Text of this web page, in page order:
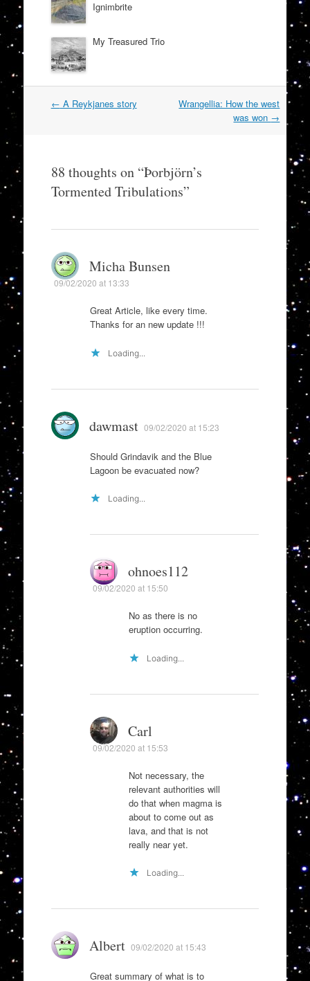
Ignimbrite
My Treasured Trio
Post
← A Reykjanes story
Wrangellia: How the west
was won →
88 thoughts on “Þorbjörn’s
Tormented Tribulations”
Micha Bunsen
09/02/2020 at 13:33
Great Article, like every time.
Thanks for an new update !!!
Loading...
dawmast 09/02/2020 at 15:23
Should Grindavik and the Blue
Lagoon be evacuated now?
Loading...
ohnoes112
09/02/2020 at 15:50
No as there is no
eruption occurring.
Loading...
Carl
09/02/2020 at 15:53
Not necessary, the
relevant authorities will
do that when magma is
about to come out as
lava, and that is not
really near yet.
Loading...
Albert 09/02/2020 at 15:43
Great summary of what is to